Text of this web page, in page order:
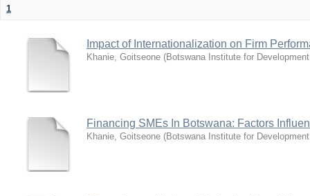
1
Impact of Internationalization on Firm
Khanie, Goitseone (Botswana Institute for
Financing SMEs In Botswana: Factors
Khanie, Goitseone (Botswana Institute for